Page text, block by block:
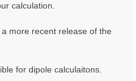
0.000000  [iru]
0.003182 [a.u.]
B[ 1 ]  B[ 2 ]  B[ 3 ]
0.000000  [iku]
1.000000  [iku]
calculation.
more recent release of the
for dipole calculaitons.